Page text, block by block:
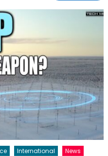
International
News